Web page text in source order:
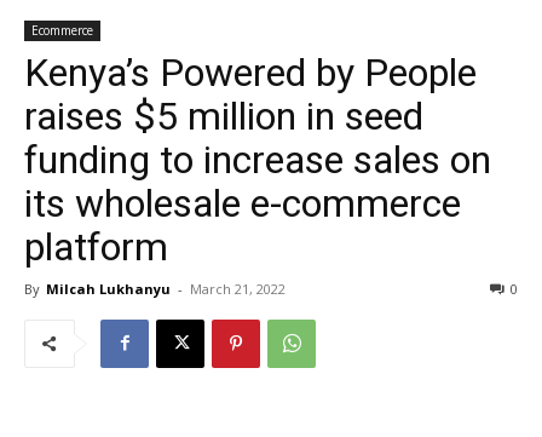
Ecommerce
Kenya’s Powered by People
raises $5 million in seed
funding to increase sales on
its wholesale e-commerce
platform
By Milcah Lukhanyu - March 21, 2022 0